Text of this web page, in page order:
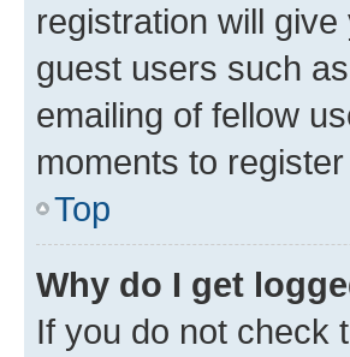
registration will
guest users such
emailing of fellow
moments to
Top
Why do I get
If you do not check